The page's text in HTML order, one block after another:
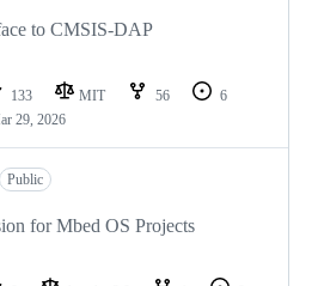
to CMSIS-DAP
133 MIT 56
6
29, 2026
Public
for Mbed OS Projects